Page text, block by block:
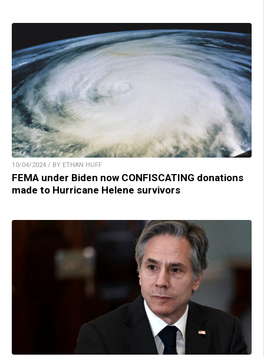
10/04/2024 / BY ETHAN HUFF
FEMA under Biden now CONFISCATING donations
made to Hurricane Helene survivors